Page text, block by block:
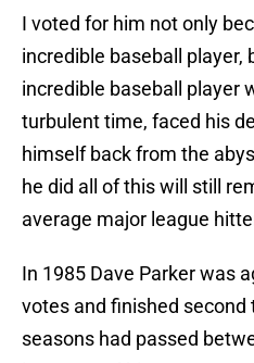
I voted for him not only
incredible baseball player,
incredible baseball player
turbulent time, faced his
himself back from the
he did all of this will still
average major league
In 1985 Dave Parker was
votes and finished second
seasons had passed